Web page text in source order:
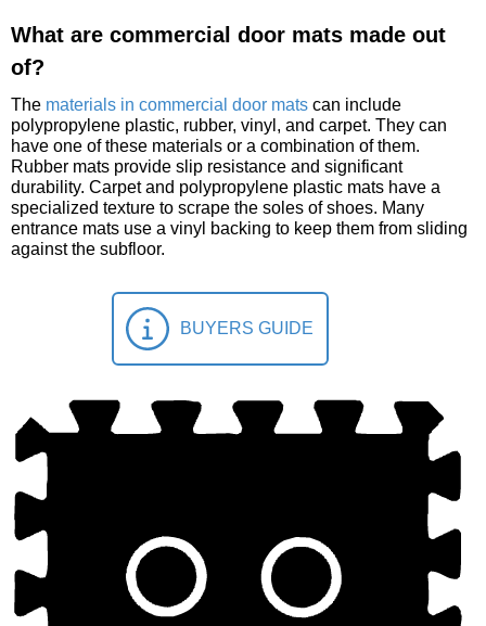
What are commercial door mats made out
of?
The materials in commercial door mats can include
polypropylene plastic, rubber, vinyl, and carpet. They can
have one of these materials or a combination of them.
Rubber mats provide slip resistance and significant
durability. Carpet and polypropylene plastic mats have a
specialized texture to scrape the soles of shoes. Many
entrance mats use a vinyl backing to keep them from sliding
against the subfloor.
BUYERS GUIDE